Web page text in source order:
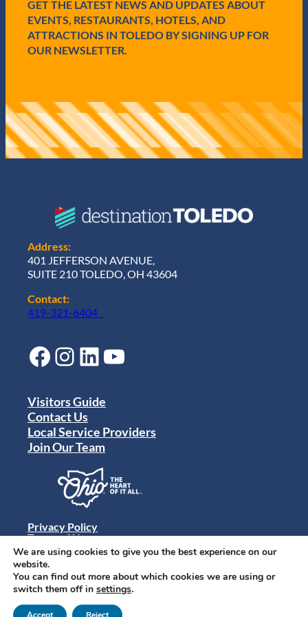
e
d
)
GET THE LATEST NEWS AND UPDATES ABOUT
EVENTS, RESTAURANTS, HOTELS, AND
ATTRACTIONS IN TOLEDO BY SIGNING UP FOR
OUR NEWSLETTER.
Address:
401 JEFFERSON AVENUE,
SUITE 210 TOLEDO, OH 43604
Contact:
419-321-6404
Facebook Instagram LinkedIn YouTube
© 2024 Destination Toledo. All rights reserved.
Visitors Guide
Contact Us
Local Service Providers
Join Our Team
Privacy Policy
Terms of Use
Sitemap
We are using cookies to give you the best experience on our
website.
You can find out more about which cookies we are using or
switch them off in settings.